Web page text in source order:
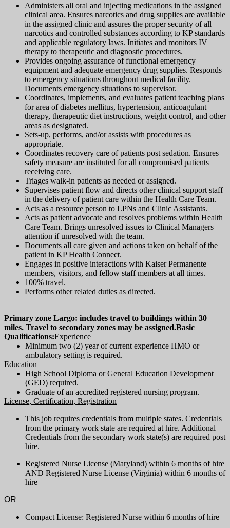
Administers all oral and injecting medications in the assigned
clinical area. Ensures narcotics and drug supplies are available
in the assigned clinic and assures the proper security of all
narcotics and controlled substances according to KP standards
and applicable regulatory laws. Initiates and monitors IV
therapy to therapeutic and diagnostic procedures.
Provides ongoing assurance of functional emergency
equipment and adequate emergency drug supplies. Responds
to emergency situations throughout medical facility.
Documents emergency situations to supervisor.
Coordinates, implements, and evaluates patient teaching plans
for area of diabetes mellitus, hypertension, anticoagulant
therapy, therapeutic diet instructions, weight control, and other
areas as designated.
Sets-up, performs, and/or assists with procedures as
appropriate.
Coordinates recovery care of patients post sedation. Ensures
safety measure are instituted for all compromised patients
receiving care.
Triages walk-in patients as needed or assigned.
Supervises patient flow and directs other clinical support staff
in the delivery of patient care within the Health Care Team.
Acts as a resource person to LPNs and Clinic Assistants.
Acts as patient advocate and resolves problems within Health
Care Team. Brings unresolved issues to Clinical Managers
attention if unresolved with the team.
Documents all care given and actions taken on behalf of the
patient in KP Health Connect.
Engages in positive interactions with Kaiser Permanente
members, visitors, and fellow staff members at all times.
100% travel.
Performs other related duties as directed.
Primary zone Largo: includes travel to buildings within 30
miles. Travel to secondary zones may be assigned.Basic
Qualifications:Experience
Minimum two (2) year of current experience HMO or
ambulatory setting is required.
Education
High School Diploma or General Education Development
(GED) required.
Graduate of an accredited registered nursing program.
License, Certification, Registration
This job requires credentials from multiple states. Credentials
from the primary work state are required at hire. Additional
Credentials from the secondary work state(s) are required post
hire.
Registered Nurse License (Maryland) within 6 months of hire
AND Registered Nurse License (Virginia) within 6 months of
hire
OR
Compact License: Registered Nurse within 6 months of hire